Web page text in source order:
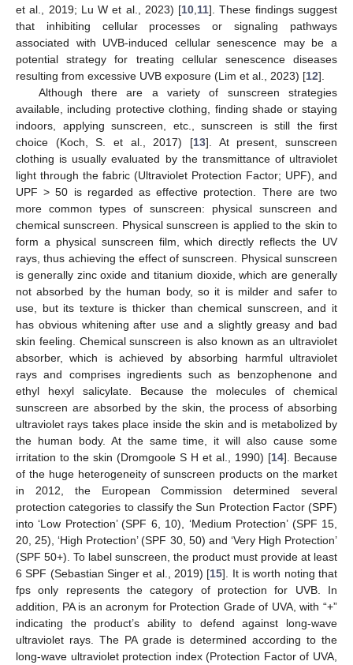
et al., 2019; Lu W et al., 2023) [10 11]. These findings suggest
that inhibiting cellular processes or signaling pathways
associated with UVB-induced cellular senescence may be a
potential strategy for treating cellular senescence diseases
resulting from excessive UVB exposure (Lim et al., 2023) [12].
Although there are a variety of sunscreen strategies
available, including protective clothing, finding shade or staying
indoors, applying sunscreen, etc., sunscreen is still the first
choice (Koch, S. et al., 2017) [13]. At present, sunscreen
clothing is usually evaluated by the transmittance of ultraviolet
light through the fabric (Ultraviolet Protection Factor; UPF), and
UPF > 50 is regarded as effective protection. There are two
more common types of sunscreen: physical sunscreen and
chemical sunscreen. Physical sunscreen is applied to the skin to
form a physical sunscreen film, which directly reflects the UV
rays, thus achieving the effect of sunscreen. Physical sunscreen
is generally zinc oxide and titanium dioxide, which are generally
not absorbed by the human body, so it is milder and safer to
use, but its texture is thicker than chemical sunscreen, and it
has obvious whitening after use and a slightly greasy and bad
skin feeling. Chemical sunscreen is also known as an ultraviolet
absorber, which is achieved by absorbing harmful ultraviolet
rays and comprises ingredients such as benzophenone and
ethyl hexyl salicylate. Because the molecules of chemical
sunscreen are absorbed by the skin, the process of absorbing
ultraviolet rays takes place inside the skin and is metabolized by
the human body. At the same time, it will also cause some
irritation to the skin (Dromgoole S H et al., 1990) [14]. Because
of the huge heterogeneity of sunscreen products on the market
in 2012, the European Commission determined several
protection categories to classify the Sun Protection Factor (SPF)
into ‘Low Protection’ (SPF 6, 10), ‘Medium Protection’ (SPF 15,
20, 25), ‘High Protection’ (SPF 30, 50) and ‘Very High Protection’
(SPF 50+). To label sunscreen, the product must provide at least
6 SPF (Sebastian Singer et al., 2019) [15]. It is worth noting that
fps only represents the category of protection for UVB. In
addition, PA is an acronym for Protection Grade of UVA, with “+”
indicating the product’s ability to defend against long-wave
ultraviolet rays. The PA grade is determined according to the
long-wave ultraviolet protection index (Protection Factor of UVA,